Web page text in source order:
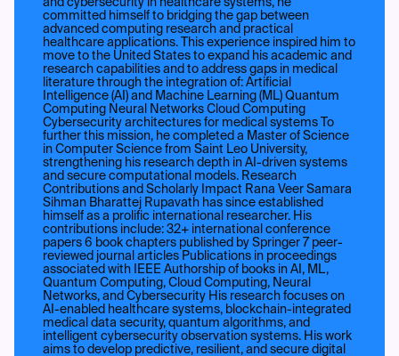
and cybersecurity in healthcare systems, he
committed himself to bridging the gap between
advanced computing research and practical
healthcare applications. This experience inspired him to
move to the United States to expand his academic and
research capabilities and to address gaps in medical
literature through the integration of: Artificial
Intelligence (AI) and Machine Learning (ML) Quantum
Computing Neural Networks Cloud Computing
Cybersecurity architectures for medical systems To
further this mission, he completed a Master of Science
in Computer Science from Saint Leo University,
strengthening his research depth in AI-driven systems
and secure computational models. Research
Contributions and Scholarly Impact Rana Veer Samara
Sihman Bharattej Rupavath has since established
himself as a prolific international researcher. His
contributions include: 32+ international conference
papers 6 book chapters published by Springer 7 peer-
reviewed journal articles Publications in proceedings
associated with IEEE Authorship of books in AI, ML,
Quantum Computing, Cloud Computing, Neural
Networks, and Cybersecurity His research focuses on
AI-enabled healthcare systems, blockchain-integrated
medical data security, quantum algorithms, and
intelligent cybersecurity observation systems. His work
aims to develop predictive, resilient, and secure digital